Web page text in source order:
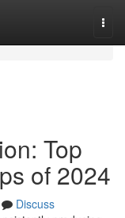
Top
of 2024
Discuss